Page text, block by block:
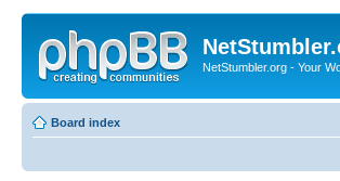
NetStumbler.org - Your
Board index